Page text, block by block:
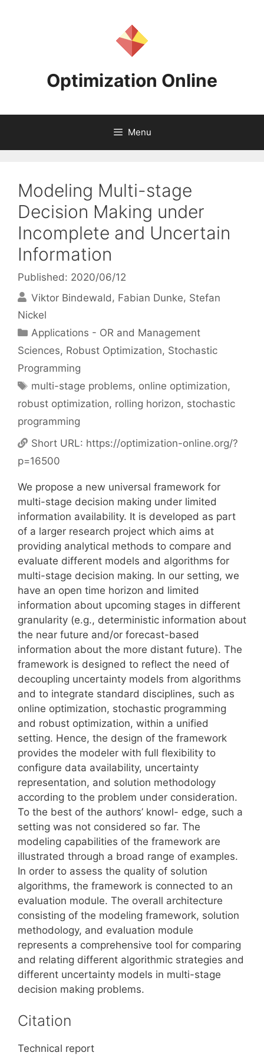
Optimization Online
Menu
Modeling Multi-stage
Decision Making under
Incomplete and Uncertain
Information
Published: 2020/06/12
Viktor Bindewald
Fabian Dunke Stefan
Nickel
Categories
Applications - OR and Management
Sciences, Robust Optimization, Stochastic
Programming
Tags
multi-stage problems, online optimization,
robust optimization, rolling horizon, stochastic
programming
Short URL: https://optimization-online.org/?
p=16500
We propose a new universal framework for
multi-stage decision making under limited
information availability. It is developed as part
of a larger research project which aims at
providing analytical methods to compare and
evaluate different models and algorithms for
multi-stage decision making. In our setting, we
have an open time horizon and limited
information about upcoming stages in different
granularity (e.g., deterministic information about
the near future and/or forecast-based
information about the more distant future). The
framework is designed to reflect the need of
decoupling uncertainty models from algorithms
and to integrate standard disciplines, such as
online optimization, stochastic programming
and robust optimization, within a unified
setting. Hence, the design of the framework
provides the modeler with full flexibility to
configure data availability, uncertainty
representation, and solution methodology
according to the problem under consideration.
To the best of the authors’ knowl- edge, such a
setting was not considered so far. The
modeling capabilities of the framework are
illustrated through a broad range of examples.
In order to assess the quality of solution
algorithms, the framework is connected to an
evaluation module. The overall architecture
consisting of the modeling framework, solution
methodology, and evaluation module
represents a comprehensive tool for comparing
and relating different algorithmic strategies and
different uncertainty models in multi-stage
decision making problems.
Citation
Technical report